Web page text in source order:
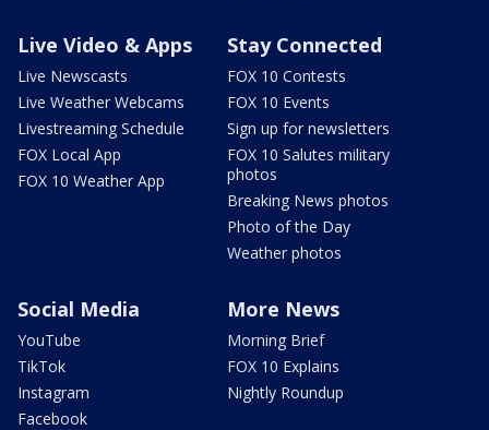
Live Video & Apps
Live Newscasts
Live Weather Webcams
Livestreaming Schedule
FOX Local App
FOX 10 Weather App
Stay Connected
FOX 10 Contests
FOX 10 Events
Sign up for newsletters
FOX 10 Salutes military
photos
Breaking News photos
Photo of the Day
Weather photos
Social Media
YouTube
TikTok
Instagram
Facebook
More News
Morning Brief
FOX 10 Explains
Nightly Roundup